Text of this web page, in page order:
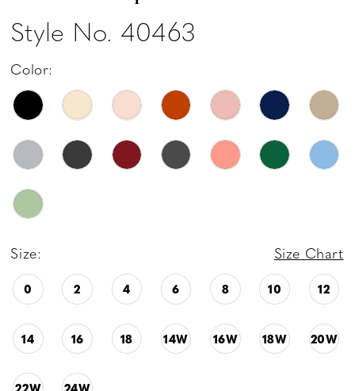
Style No. 40463
Color:
Size: Size Chart
0 2 4 6 8 10 12
14 16 18 14W 16W 18W 20W